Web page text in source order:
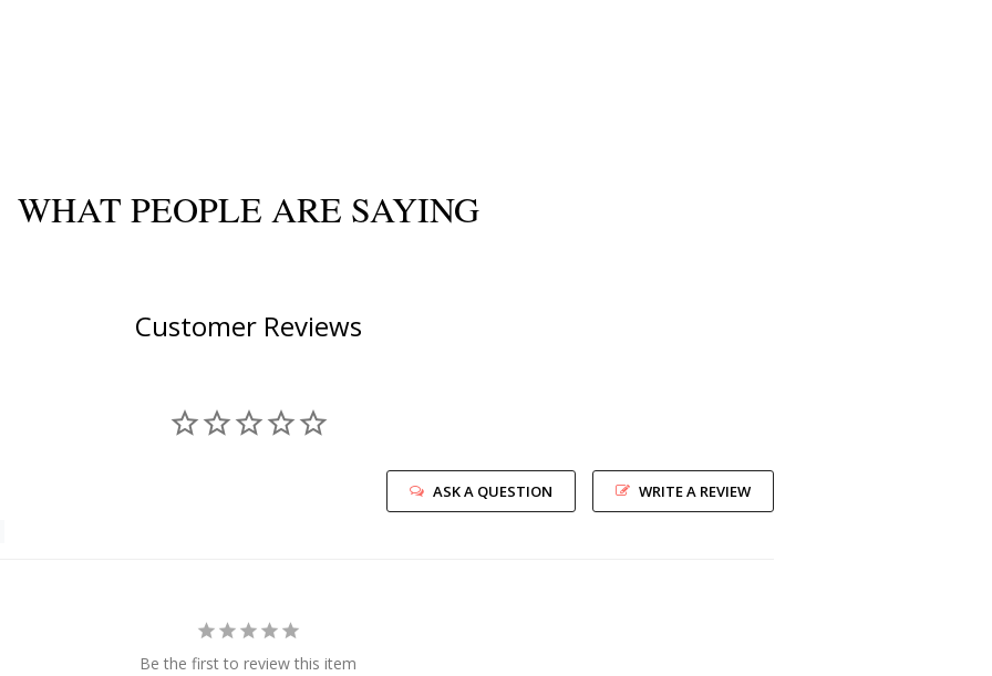
WHAT PEOPLE ARE SAYING
Customer Reviews
WRITE A REVIEW
ASK A QUESTION
Be the first to review this item